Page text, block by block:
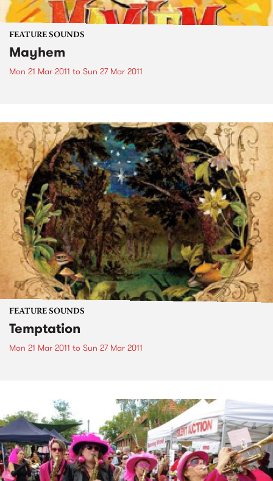
FEATURE SOUNDS
Mayhem
Mon 21 Mar 2011 to Sun 27 Mar 2011
FEATURE SOUNDS
Temptation
Mon 21 Mar 2011 to Sun 27 Mar 2011